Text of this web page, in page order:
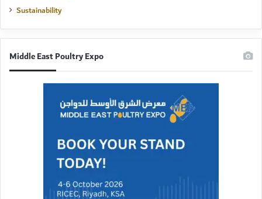
Sustainability
Middle East Poultry Expo